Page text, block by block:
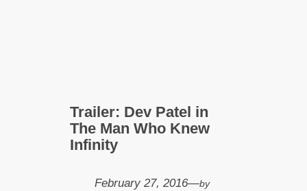
Trailer: Dev Patel in
The Man Who Knew
Infinity
February 27, 2016—by